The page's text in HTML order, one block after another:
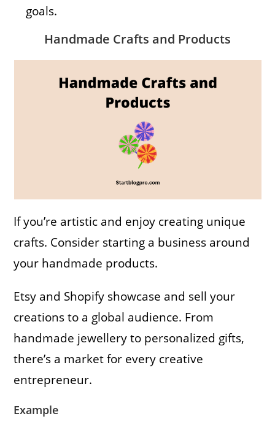
goals.
Handmade Crafts and Products
If you’re artistic and enjoy creating unique
crafts. Consider starting a business around
your handmade products.
Etsy and Shopify showcase and sell your
creations to a global audience. From
handmade jewellery to personalized gifts,
there’s a market for every creative
entrepreneur.
Example